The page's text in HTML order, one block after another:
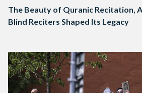
The Beauty of Quranic Recitation,
Blind Reciters Shaped Its Legacy